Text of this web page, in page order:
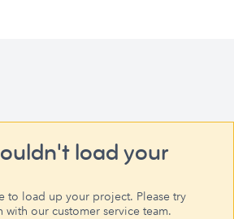
load your
to load up your project. Please try
our customer service team.